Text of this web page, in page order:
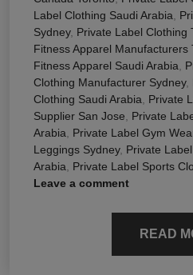
Label Clothing Saudi Arabia
Sydney, Private Label Clothing
Fitness Apparel Manufacturers
Fitness Apparel Saudi Arabia
Clothing Manufacturer Sydney,
Clothing Saudi Arabia
Private
Supplier San Jose
Private
Arabia
Private Label Gym
Leggings Sydney, Private
Arabia
Private Label Sports
Leave a comment
READ